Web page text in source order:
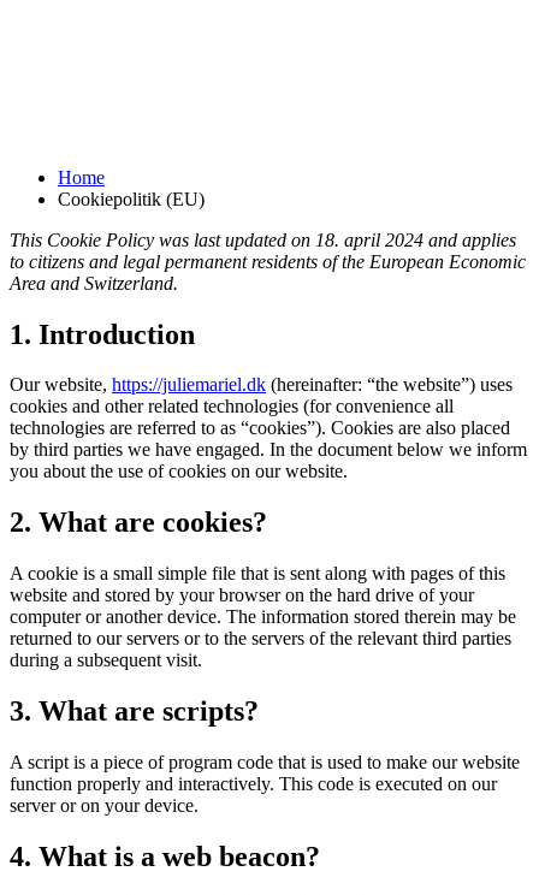
Home
Cookiepolitik (EU)
This Cookie Policy was last updated on 18. april 2024 and applies
to citizens and legal permanent residents of the European Economic
Area and Switzerland.
1. Introduction
Our website, https://juliemariel.dk (hereinafter: “the website”) uses
cookies and other related technologies (for convenience all
technologies are referred to as “cookies”). Cookies are also placed
by third parties we have engaged. In the document below we inform
you about the use of cookies on our website.
2. What are cookies?
A cookie is a small simple file that is sent along with pages of this
website and stored by your browser on the hard drive of your
computer or another device. The information stored therein may be
returned to our servers or to the servers of the relevant third parties
during a subsequent visit.
3. What are scripts?
A script is a piece of program code that is used to make our website
function properly and interactively. This code is executed on our
server or on your device.
4. What is a web beacon?